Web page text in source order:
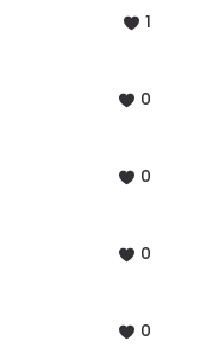
1
0
0
0
0